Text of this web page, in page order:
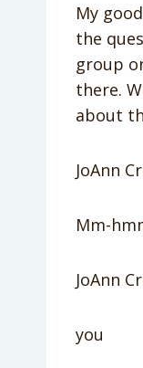
My
the
group
there.
about
JoAnn
Mm-
JoAnn
you